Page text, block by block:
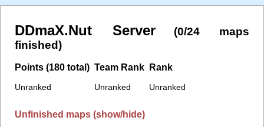
DDmaX.Nut Server
(0/24 maps
finished)
Points (180 total)
Unranked
Team Rank
Unranked
Rank
Unranked
Unfinished maps (show/hide)